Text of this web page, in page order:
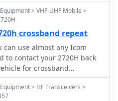
> VHF-UHF Mobile >
crossband repeat
can use almost any Icom
to contact your 2720H back
for crossband
> HF Transceivers >